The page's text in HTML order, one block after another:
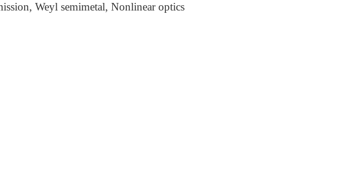
Weyl semimetal, Nonlinear optics